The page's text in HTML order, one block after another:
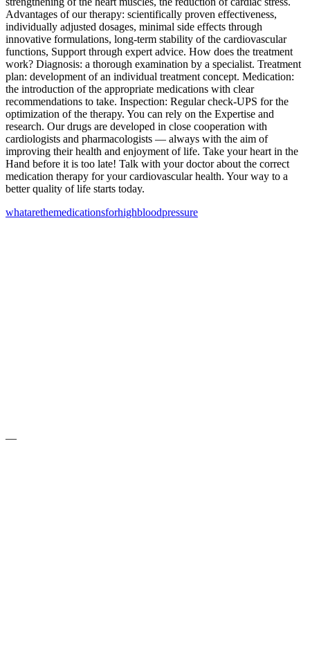
Advantages of our therapy: scientifically proven effectiveness,
individually adjusted dosages, minimal side effects through
innovative formulations, long-term stability of the cardiovascular
functions, Support through expert advice. How does the treatment
work? Diagnosis: a thorough examination by a specialist. Treatment
plan: development of an individual treatment concept. Medication:
the introduction of the appropriate medications with clear
recommendations to take. Inspection: Regular check-UPS for the
optimization of the therapy. You can rely on the Expertise and
research. Our drugs are developed in close cooperation with
cardiologists and pharmacologists — always with the aim of
improving their health and enjoyment of life. Take your heart in the
Hand before it is too late! Talk with your doctor about the correct
medication therapy for your cardiovascular health. Your way to a
better quality of life starts today.
whatarethemedicationsforhighbloodpressure
—